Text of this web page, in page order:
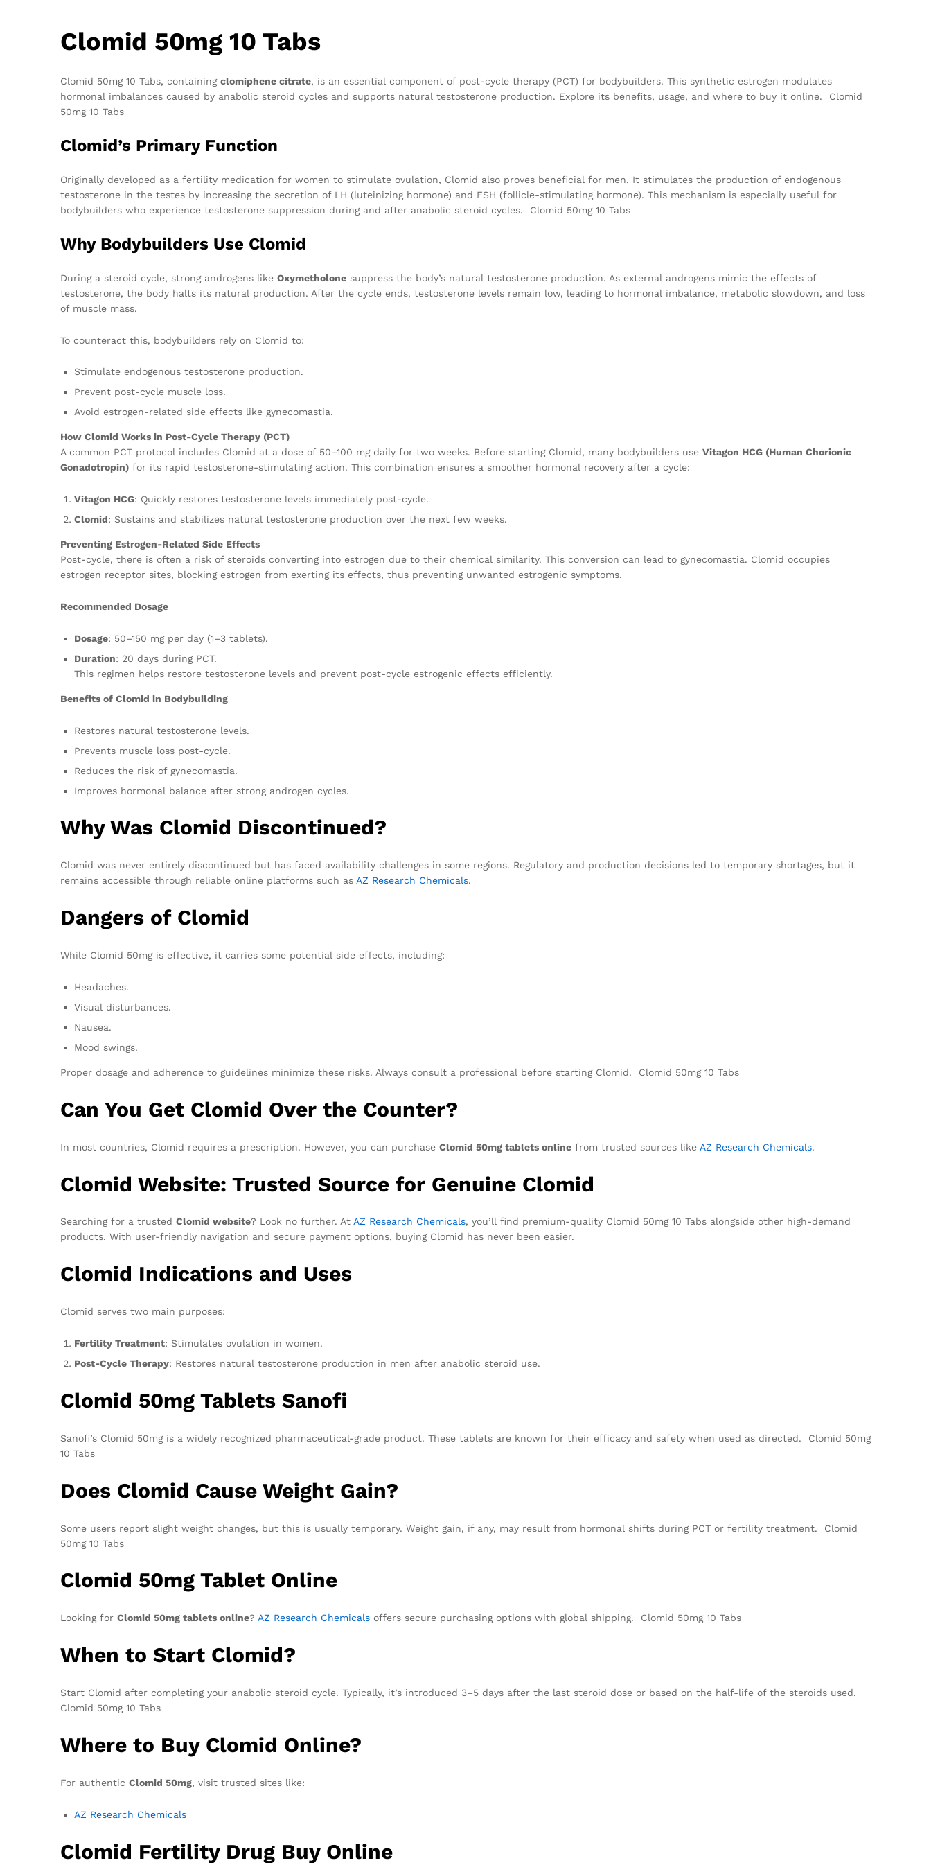
Clomid 50mg 10 Tabs
Clomid 50mg 10 Tabs, containing clomiphene citrate, is an essential component of post-cycle therapy (PCT) for bodybuilders. This synthetic estrogen modulates
hormonal imbalances caused by anabolic steroid cycles and supports natural testosterone production. Explore its benefits, usage, and where to buy it online. Clomid
50mg 10 Tabs
Clomid’s Primary Function
Originally developed as a fertility medication for women to stimulate ovulation, Clomid also proves beneficial for men. It stimulates the production of endogenous
testosterone in the testes by increasing the secretion of LH (luteinizing hormone) and FSH (follicle-stimulating hormone). This mechanism is especially useful for
bodybuilders who experience testosterone suppression during and after anabolic steroid cycles. Clomid 50mg 10 Tabs
Why Bodybuilders Use Clomid
During a steroid cycle, strong androgens like Oxymetholone suppress the body’s natural testosterone production. As external androgens mimic the effects of
testosterone, the body halts its natural production. After the cycle ends, testosterone levels remain low, leading to hormonal imbalance, metabolic slowdown, and loss
of muscle mass.
To counteract this, bodybuilders rely on Clomid to:
Stimulate endogenous testosterone production.
Prevent post-cycle muscle loss.
Avoid estrogen-related side effects like gynecomastia.
How Clomid Works in Post-Cycle Therapy (PCT)
A common PCT protocol includes Clomid at a dose of 50–100 mg daily for two weeks. Before starting Clomid, many bodybuilders use Vitagon HCG (Human Chorionic
Gonadotropin) for its rapid testosterone-stimulating action. This combination ensures a smoother hormonal recovery after a cycle:
Vitagon HCG: Quickly restores testosterone levels immediately post-cycle.
Clomid: Sustains and stabilizes natural testosterone production over the next few weeks.
Preventing Estrogen-Related Side Effects
Post-cycle, there is often a risk of steroids converting into estrogen due to their chemical similarity. This conversion can lead to gynecomastia. Clomid occupies
estrogen receptor sites, blocking estrogen from exerting its effects, thus preventing unwanted estrogenic symptoms.
Recommended Dosage
Dosage: 50–150 mg per day (1–3 tablets).
Duration: 20 days during PCT.
This regimen helps restore testosterone levels and prevent post-cycle estrogenic effects efficiently.
Benefits of Clomid in Bodybuilding
Restores natural testosterone levels.
Prevents muscle loss post-cycle.
Reduces the risk of gynecomastia.
Improves hormonal balance after strong androgen cycles.
Why Was Clomid Discontinued?
Clomid was never entirely discontinued but has faced availability challenges in some regions. Regulatory and production decisions led to temporary shortages, but it
remains accessible through reliable online platforms such as AZ Research Chemicals.
Dangers of Clomid
While Clomid 50mg is effective, it carries some potential side effects, including:
Headaches.
Visual disturbances.
Nausea.
Mood swings.
Proper dosage and adherence to guidelines minimize these risks. Always consult a professional before starting Clomid. Clomid 50mg 10 Tabs
Can You Get Clomid Over the Counter?
In most countries, Clomid requires a prescription. However, you can purchase Clomid 50mg tablets online from trusted sources like AZ Research Chemicals.
Clomid Website: Trusted Source for Genuine Clomid
Searching for a trusted Clomid website? Look no further. At AZ Research Chemicals, you’ll find premium-quality Clomid 50mg 10 Tabs alongside other high-demand
products. With user-friendly navigation and secure payment options, buying Clomid has never been easier.
Clomid Indications and Uses
Clomid serves two main purposes:
Fertility Treatment: Stimulates ovulation in women.
Post-Cycle Therapy: Restores natural testosterone production in men after anabolic steroid use.
Clomid 50mg Tablets Sanofi
Sanofi’s Clomid 50mg is a widely recognized pharmaceutical-grade product. These tablets are known for their efficacy and safety when used as directed. Clomid 50mg
10 Tabs
Does Clomid Cause Weight Gain?
Some users report slight weight changes, but this is usually temporary. Weight gain, if any, may result from hormonal shifts during PCT or fertility treatment. Clomid
50mg 10 Tabs
Clomid 50mg Tablet Online
Looking for Clomid 50mg tablets online? AZ Research Chemicals offers secure purchasing options with global shipping. Clomid 50mg 10 Tabs
When to Start Clomid?
Start Clomid after completing your anabolic steroid cycle. Typically, it’s introduced 3–5 days after the last steroid dose or based on the half-life of the steroids used.
Clomid 50mg 10 Tabs
Where to Buy Clomid Online?
For authentic Clomid 50mg, visit trusted sites like:
AZ Research Chemicals
Clomid Fertility Drug Buy Online